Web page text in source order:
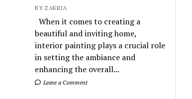
BY ZAKRIA
When it comes to creating a
beautiful and inviting home,
interior painting plays a crucial role
in setting the ambiance and
enhancing the overall...
Leave a Comment